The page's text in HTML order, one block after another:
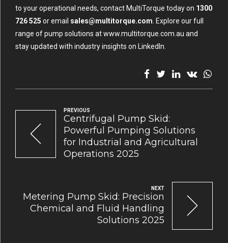
to your operational needs, contact MultiTorque today on 1300
726 525 or email sales@multitorque.com . Explore our full
range of pump solutions atwww.multitorque.com.au and
stay updated with industry insights on LinkedIn
PREVIOUS
Centrifugal Pump Skid:
Powerful Pumping Solutions
for Industrial and Agricultural
Operations 2025
NEXT
Metering Pump Skid: Precision
Chemical and Fluid Handling
Solutions 2025